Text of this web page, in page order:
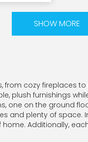
SHOW MORE
from cozy fireplaces
plush furnishings
one on the ground
and plenty of
Additionally,